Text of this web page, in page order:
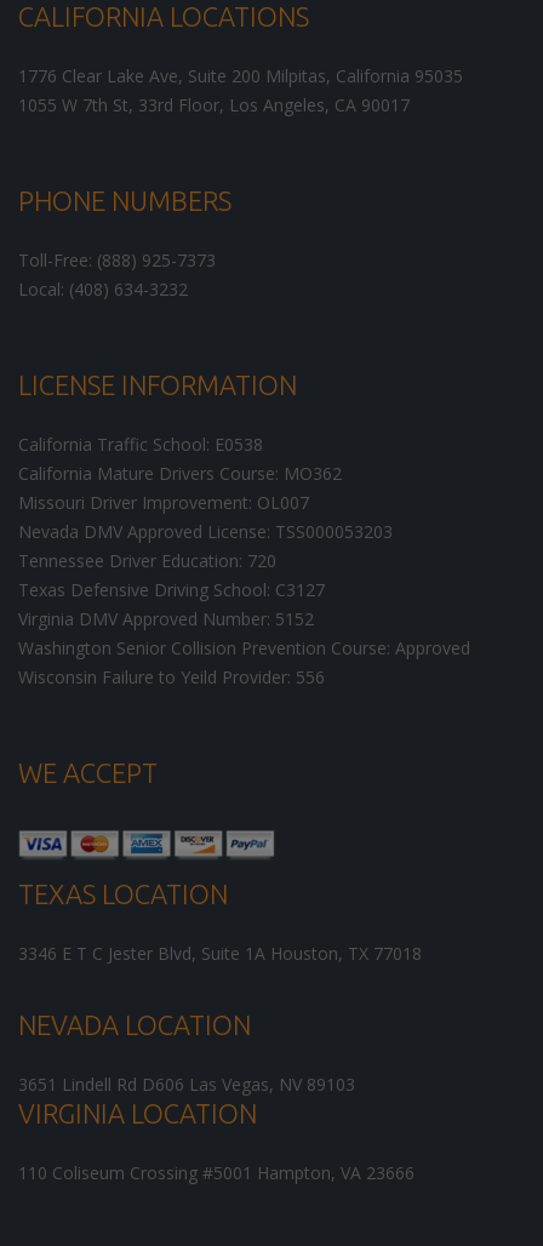
CALIFORNIA LOCATIONS
1776 Clear Lake Ave, Suite 200 Milpitas, California 95035
1055 W 7th St, 33rd Floor, Los Angeles, CA 90017
PHONE NUMBERS
Toll-Free: (888) 925-7373
Local: (408) 634-3232
LICENSE INFORMATION
California Traffic School: E0538
California Mature Drivers Course: MO362
Missouri Driver Improvement: OL007
Nevada DMV Approved License: TSS000053203
Tennessee Driver Education: 720
Texas Defensive Driving School: C3127
Virginia DMV Approved Number: 5152
Washington Senior Collision Prevention Course: Approved
Wisconsin Failure to Yeild Provider: 556
WE ACCEPT
TEXAS LOCATION
3346 E T C Jester Blvd, Suite 1A Houston, TX 77018
NEVADA LOCATION
3651 Lindell Rd D606 Las Vegas, NV 89103
VIRGINIA LOCATION
110 Coliseum Crossing #5001 Hampton, VA 23666